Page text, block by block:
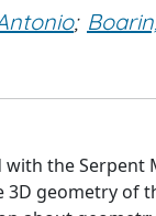
;
the
3D geometry